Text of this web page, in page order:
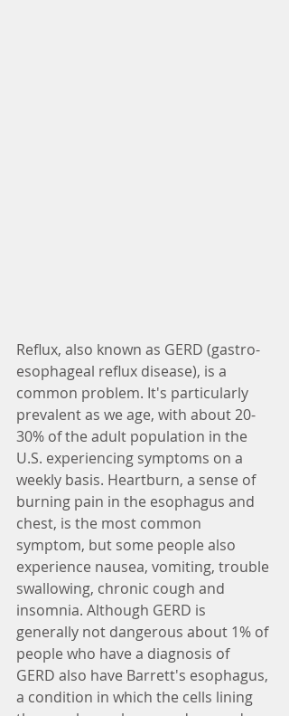
Reflux, also known as GERD (gastro-
esophageal reflux disease), is a
common problem. It's particularly
prevalent as we age, with about 20-
30% of the adult population in the
U.S. experiencing symptoms on a
weekly basis. Heartburn, a sense of
burning pain in the esophagus and
chest, is the most common
symptom, but some people also
experience nausea, vomiting, trouble
swallowing, chronic cough and
insomnia. Although GERD is
generally not dangerous about 1% of
people who have a diagnosis of
GERD also have Barrett's esophagus,
a condition in which the cells lining